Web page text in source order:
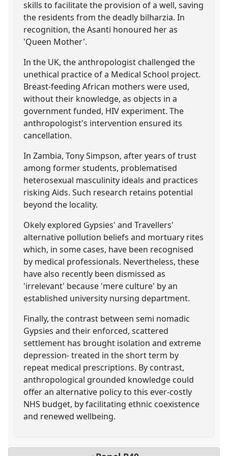
skills to facilitate the provision of a well, saving
the residents from the deadly bilharzia. In
recognition, the Asanti honoured her as
'Queen Mother'.
In the UK, the anthropologist challenged the
unethical practice of a Medical School project.
Breast-feeding African mothers were used,
without their knowledge, as objects in a
government funded, HIV experiment. The
anthropologist's intervention ensured its
cancellation.
In Zambia, Tony Simpson, after years of trust
among former students, problematised
heterosexual masculinity ideals and practices
risking Aids. Such research retains potential
beyond the locality.
Okely explored Gypsies' and Travellers'
alternative pollution beliefs and mortuary rites
which, in some cases, have been recognised
by medical professionals. Nevertheless, these
have also recently been dismissed as
'irrelevant' because 'mere culture' by an
established university nursing department.
Finally, the contrast between semi nomadic
Gypsies and their enforced, scattered
settlement has brought isolation and extreme
depression- treated in the short term by
repeat medical prescriptions. By contrast,
anthropological grounded knowledge could
offer an alternative policy to this ever-costly
NHS budget, by facilitating ethnic coexistence
and renewed wellbeing.